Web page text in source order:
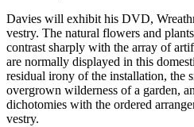
Davies will exhibit his DVD,
vestry. The natural flowers and
contrast sharply with the array of
are normally displayed in this
residual irony of the installation, the
overgrown wilderness of a garden,
dichotomies with the ordered
vestry.